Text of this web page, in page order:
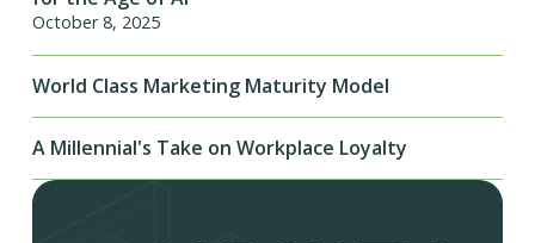
October 8, 2025
World Class Marketing Maturity Model
A Millennial's Take on Workplace Loyalty